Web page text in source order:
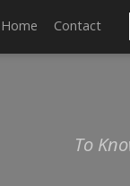
Home Contact
To